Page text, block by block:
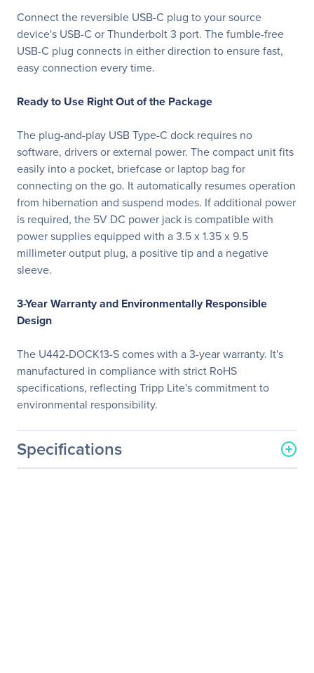
Connect the reversible USB-C plug to your source
device's USB-C or Thunderbolt 3 port. The fumble-free
USB-C plug connects in either direction to ensure fast,
easy connection every time.
Ready to Use Right Out of the Package
The plug-and-play USB Type-C dock requires no
software, drivers or external power. The compact unit fits
easily into a pocket, briefcase or laptop bag for
connecting on the go. It automatically resumes operation
from hibernation and suspend modes. If additional power
is required, the 5V DC power jack is compatible with
power supplies equipped with a 3.5 x 1.35 x 9.5
millimeter output plug, a positive tip and a negative
sleeve.
3-Year Warranty and Environmentally Responsible
Design
The U442-DOCK13-S comes with a 3-year warranty. It's
manufactured in compliance with strict RoHS
specifications, reflecting Tripp Lite's commitment to
environmental responsibility.
Specifications
General Information